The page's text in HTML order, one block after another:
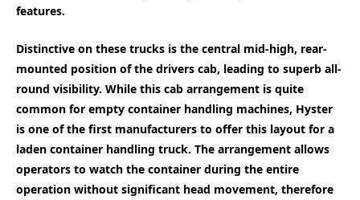
features.
Distinctive on these trucks is the central mid-high, rear-
mounted position of the drivers cab, leading to superb all-
round visibility. While this cab arrangement is quite
common for empty container handling machines, Hyster
is one of the first manufacturers to offer this layout for a
laden container handling truck. The arrangement allows
operators to watch the container during the entire
operation without significant head movement, therefore